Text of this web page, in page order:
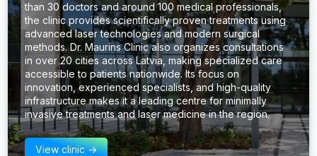
than 30 doctors and around 100 medical professionals,
the clinic provides scientifically proven treatments using
advanced laser technologies and modern surgical
methods. Dr. Maurins Clinic also organizes consultations
in over 20 cities across Latvia, making specialized care
accessible to patients nationwide. Its focus on
innovation, experienced specialists, and high-quality
infrastructure makes it a leading centre for minimally
invasive treatments and laser medicine in the region.
View clinic ->